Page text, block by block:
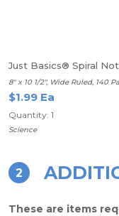
Just Basics® Spiral
8" x 10 1/2", Wide Ruled, 140
$1.99 Ea
Quantity: 1
Science
2
These are items